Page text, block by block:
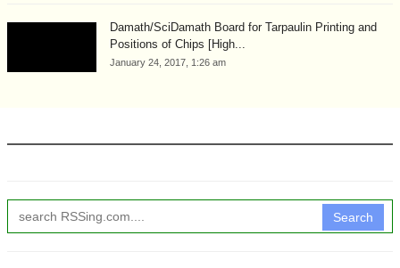
Damath/SciDamath Board for Tarpaulin Printing and
Positions of Chips [High...
January 24, 2017, 1:26 am
Search